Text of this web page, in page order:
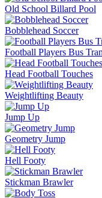
Old School Billard Pool
Bobblehead Soccer
Football Players Bus
Head Football Touches
Weightlifting Beauty
Jump Up
Geometry Jump
Hell Footy
Stickman Brawler